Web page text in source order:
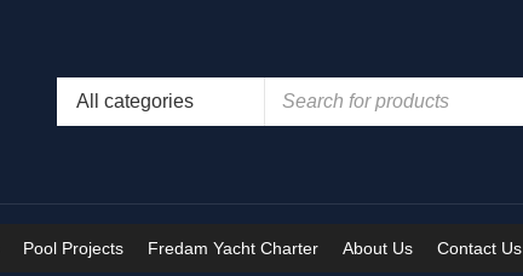
Pool Projects Fredam Yacht Charter About Us Contact Us